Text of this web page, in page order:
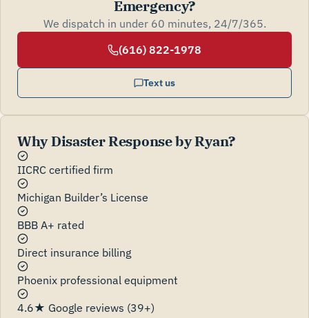
Emergency?
We dispatch in under 60 minutes, 24/7/365.
(616) 822-1978
Text us
Why Disaster Response by Ryan?
IICRC certified firm
Michigan Builder’s License
BBB A+ rated
Direct insurance billing
Phoenix professional equipment
4.6★ Google reviews (39+)